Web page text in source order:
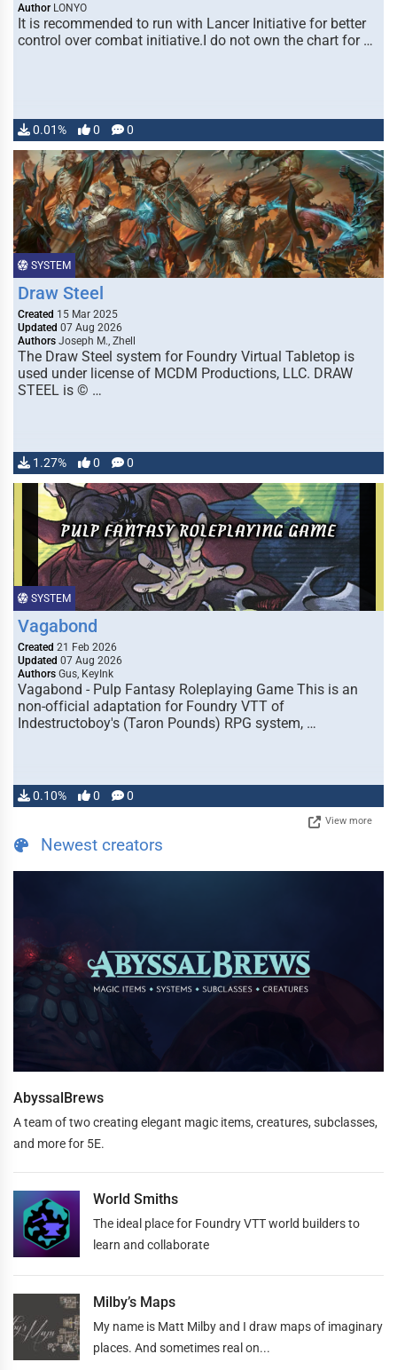
Author LONYO
It is recommended to run with Lancer Initiative for better
control over combat initiative.I do not own the chart for …
0.01% 0 0
SYSTEM
Draw Steel
Created 15 Mar 2025
Updated 07 Aug 2026
Authors Joseph M., Zhell
The Draw Steel system for Foundry Virtual Tabletop is
used under license of MCDM Productions, LLC. DRAW
STEEL is © …
1.27% 0 0
SYSTEM
Vagabond
Created 21 Feb 2026
Updated 07 Aug 2026
Authors Gus, KeyInk
Vagabond - Pulp Fantasy Roleplaying Game This is an
non-official adaptation for Foundry VTT of
Indestructoboy's (Taron Pounds) RPG system, …
0.10% 0 0
View more
Newest creators
AbyssalBrews
A team of two creating elegant magic items, creatures, subclasses,
and more for 5E.
World Smiths
The ideal place for Foundry VTT world builders to
learn and collaborate
Milby’s Maps
My name is Matt Milby and I draw maps of imaginary
places. And sometimes real on...